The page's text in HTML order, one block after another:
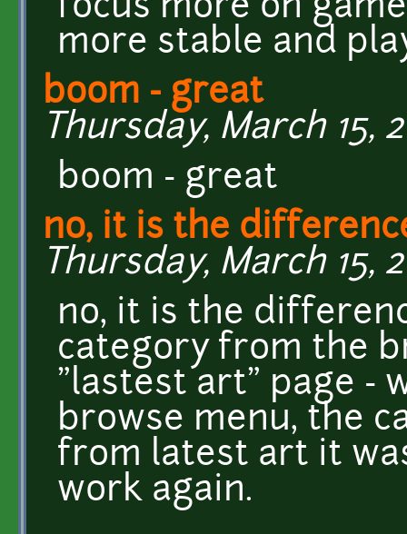
focus more on
more stable and
boom - great
Thursday, March 15,
boom - great
no, it is the
Thursday, March 15,
no, it is the
category from the
"lastest art" page -
browse menu, the
from latest art it
work again.